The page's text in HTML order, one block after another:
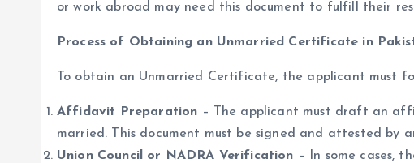
or work abroad may need this document to fulfill their
Process of Obtaining an Unmarried Certificate in
To obtain an Unmarried Certificate, the applicant must
Affidavit Preparation – The applicant must draft an
married. This document must be signed and attested by
Union Council or NADRA Verification – In some cases,